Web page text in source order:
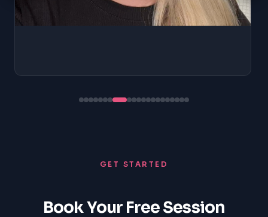
GET STARTED
Book Your Free Session